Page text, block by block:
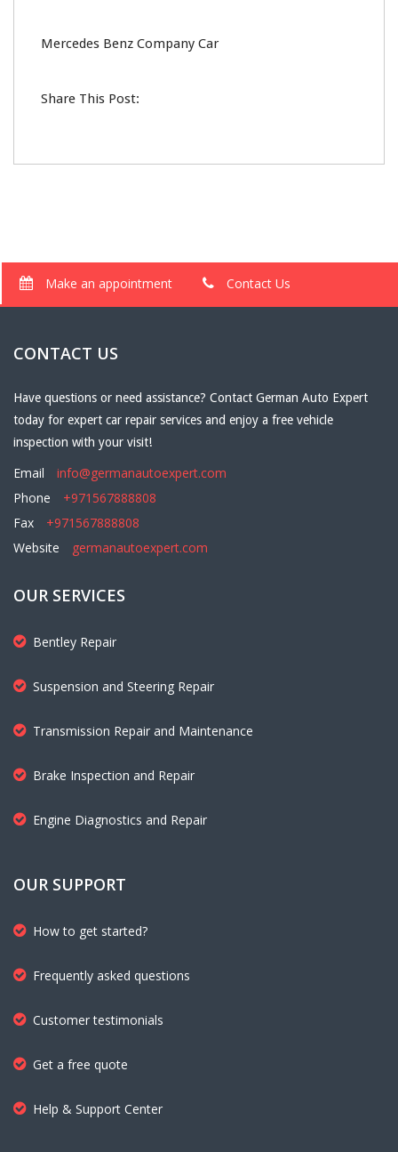
Mercedes Benz Company Car
Share This Post:
Make an appointment Contact Us
CONTACT US
Have questions or need assistance? Contact German Auto Expert
today for expert car repair services and enjoy a free vehicle
inspection with your visit!
Email
info@germanautoexpert.com
Phone
+971567888808
Fax
+971567888808
Website
germanautoexpert.com
OUR SERVICES
Bentley Repair
Suspension and Steering Repair
Transmission Repair and Maintenance
Brake Inspection and Repair
Engine Diagnostics and Repair
OUR SUPPORT
How to get started?
Frequently asked questions
Customer testimonials
Get a free quote
Help & Support Center